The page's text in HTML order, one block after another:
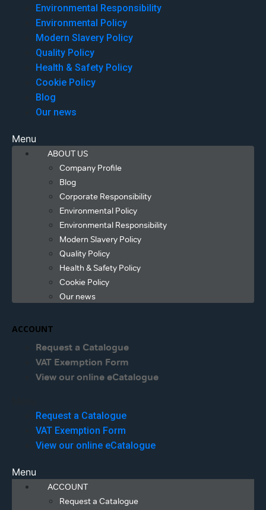
Environmental Responsibility
Environmental Policy
Modern Slavery Policy
Quality Policy
Health & Safety Policy
Cookie Policy
Blog
Our news
Menu
ABOUT US
Company Profile
Blog
Corporate Responsibility
Environmental Policy
Environmental Responsibility
Modern Slavery Policy
Quality Policy
Health & Safety Policy
Cookie Policy
Our news
ACCOUNT
Request a Catalogue
VAT Exemption Form
View our online eCatalogue
Request a Catalogue
VAT Exemption Form
View our online eCatalogue
Menu
ACCOUNT
Request a Catalogue